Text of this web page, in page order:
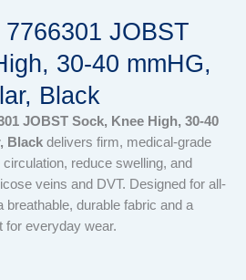
JOBST
30-40 mmHG,
Black
JOBST Sock, Knee High, 30-40
Black delivers firm, medical-grade
reduce swelling, and
veins and DVT. Designed for all-
breathable, durable fabric and a
for everyday wear.